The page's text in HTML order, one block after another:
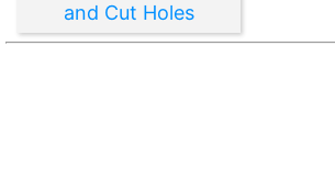
and Cut Holes